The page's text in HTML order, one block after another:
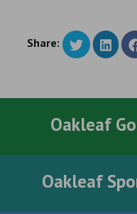
Share:
Oakleaf
Oakleaf